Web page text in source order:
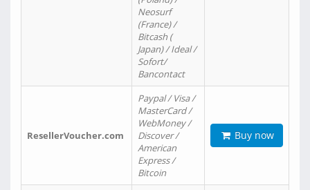
Neosurf
(France) /
Bitcash (
Japan) / Ideal /
Sofort/
Bancontact
ResellerVoucher.com
Paypal / Visa /
MasterCard /
WebMoney /
Discover /
American
Express /
Bitcoin
Buy now